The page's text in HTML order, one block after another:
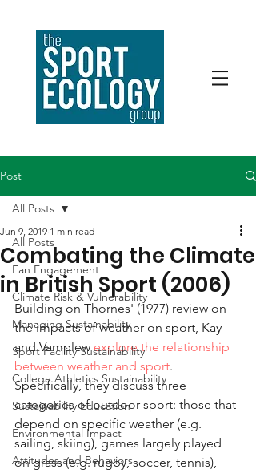
Post
All Posts
Fan Engagement
Climate Risk & Vulnerability
Managing Sustainability
Sport Facility Sustainability
College Athletics Sustainability
Sustainability Education
Environmental Impact
Attitudes and Behaviors
All Posts
Combating the Climate
in British Sport (2006)
Jun 9, 2019 1 min read
Building on Thornes' (1977) review on
the impacts of weather on sport, Kay
and Vamplew explore the relationship
between weather and sport.
Specifically, they discuss three
categories of outdoor sport: those that
depend on specific weather (e.g.
sailing, skiing), games largely played
on grass (e.g. rugby, soccer, tennis),